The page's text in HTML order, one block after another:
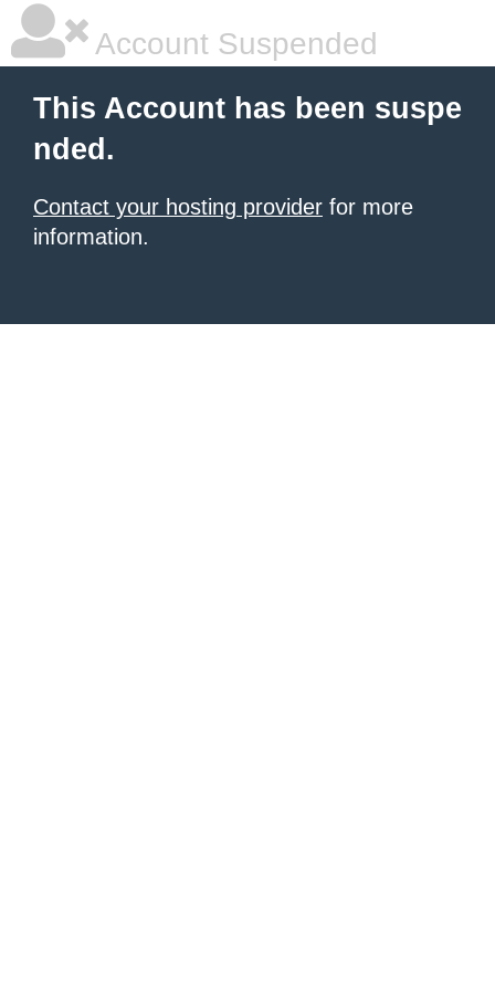
Account Suspended
This Account has been suspe
nded.
Contact your hosting provider for more
information.